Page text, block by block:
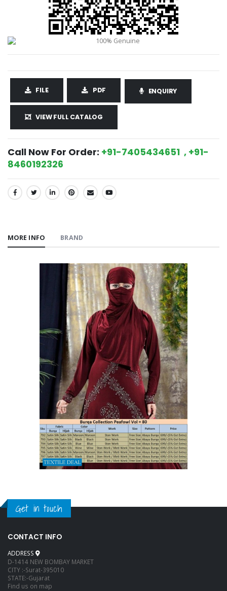
FILE PDF ENQUIRY
VIEW FULL CATALOG
Call Now For Order: +91-7405434651 , +91-
8460192326
SHARE:
MORE INFO BRAND
Get in touch
CONTACT INFO
ADDRESS
D-1414 NEW BOMBAY MARKET
CITY :-Surat-395010
STATE:-Gujarat
Find us on map